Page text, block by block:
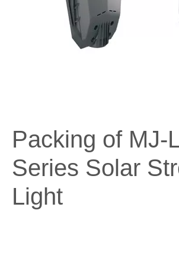
Packing of MJ-
Series Solar
Light